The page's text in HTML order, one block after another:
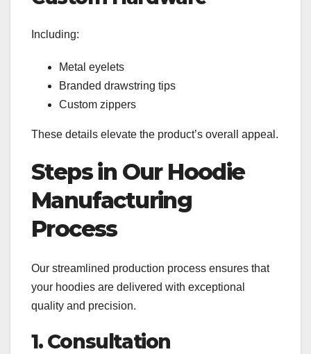
Including:
Metal eyelets
Branded drawstring tips
Custom zippers
These details elevate the product’s overall appeal.
Steps in Our Hoodie
Manufacturing
Process
Our streamlined production process ensures that
your hoodies are delivered with exceptional
quality and precision.
1. Consultation